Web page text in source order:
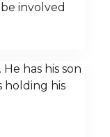
involved